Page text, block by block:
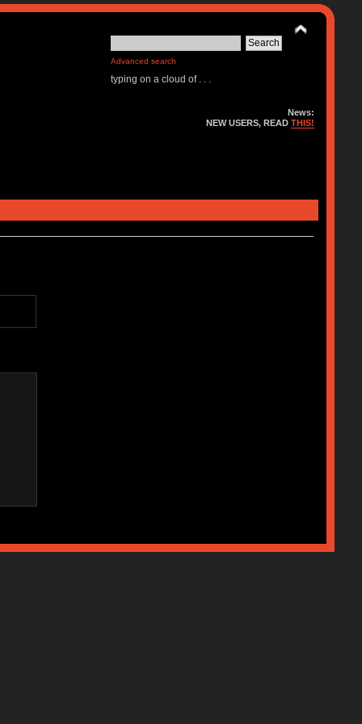
Advanced search
typing on a cloud of . . .
News:
NEW USERS, READTHIS!